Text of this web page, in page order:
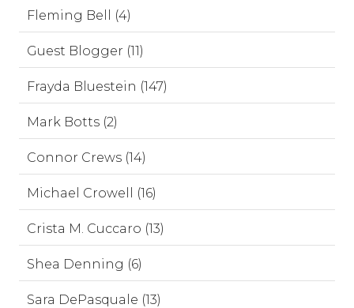
Fleming Bell (4)
Guest Blogger (11)
Frayda Bluestein (147)
Mark Botts (2)
Connor Crews (14)
Michael Crowell (16)
Crista M. Cuccaro (13)
Shea Denning (6)
Sara DePasquale (13)